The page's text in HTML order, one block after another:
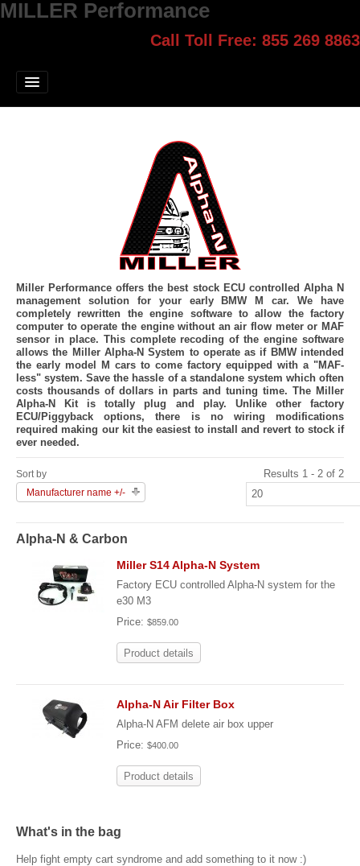
MILLER Performance
Call Toll Free: 855 269 8863
Jump Start
Select style.
Miller Performance offers the best stock ECU controlled Alpha N
management solution for your early BMW M car. We have
completely rewritten the engine software to allow the factory
computer to operate the engine without an air flow meter or MAF
sensor in place. This complete recoding of the engine software
allows the Miller Alpha-N System to operate as if BMW intended
the early model M cars to come factory equipped with a "MAF-
less" system. Save the hassle of a standalone system which often
costs thousands of dollars in parts and tuning time. The Miller
Alpha-N Kit is totally plug and play. Unlike other factory
ECU/Piggyback options, there is no wiring modifications
required making our kit the easiest to install and revert to stock if
ever needed.
Sort by
Manufacturer name +/-
Results 1 - 2 of 2
Alpha-N & Carbon
Miller S14 Alpha-N System
Factory ECU controlled Alpha-N system for the
e30 M3
Price: $859.00
Product details
Alpha-N Air Filter Box
Alpha-N AFM delete air box upper
Price: $400.00
Product details
What's in the bag
Help fight empty cart syndrome and add something to it now :)